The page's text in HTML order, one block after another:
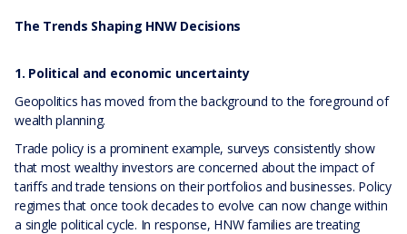
The Trends Shaping HNW Decisions
1. Political and economic uncertainty
Geopolitics has moved from the background to the foreground of
wealth planning.
Trade policy is a prominent example, surveys consistently show
that most wealthy investors are concerned about the impact of
tariffs and trade tensions on their portfolios and businesses. Policy
regimes that once took decades to evolve can now change within
a single political cycle. In response, HNW families are treating